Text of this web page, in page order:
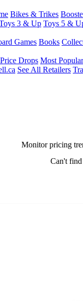
Bikes & Trikes
3 & Up Toys 5 &
Games Books
Drops Most
See All Retailers
Monitor pricing
Can't